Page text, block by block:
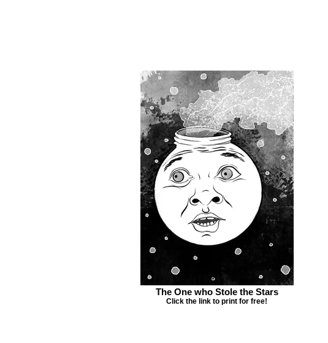
The One who Stole the Stars
Click the link to print for free!